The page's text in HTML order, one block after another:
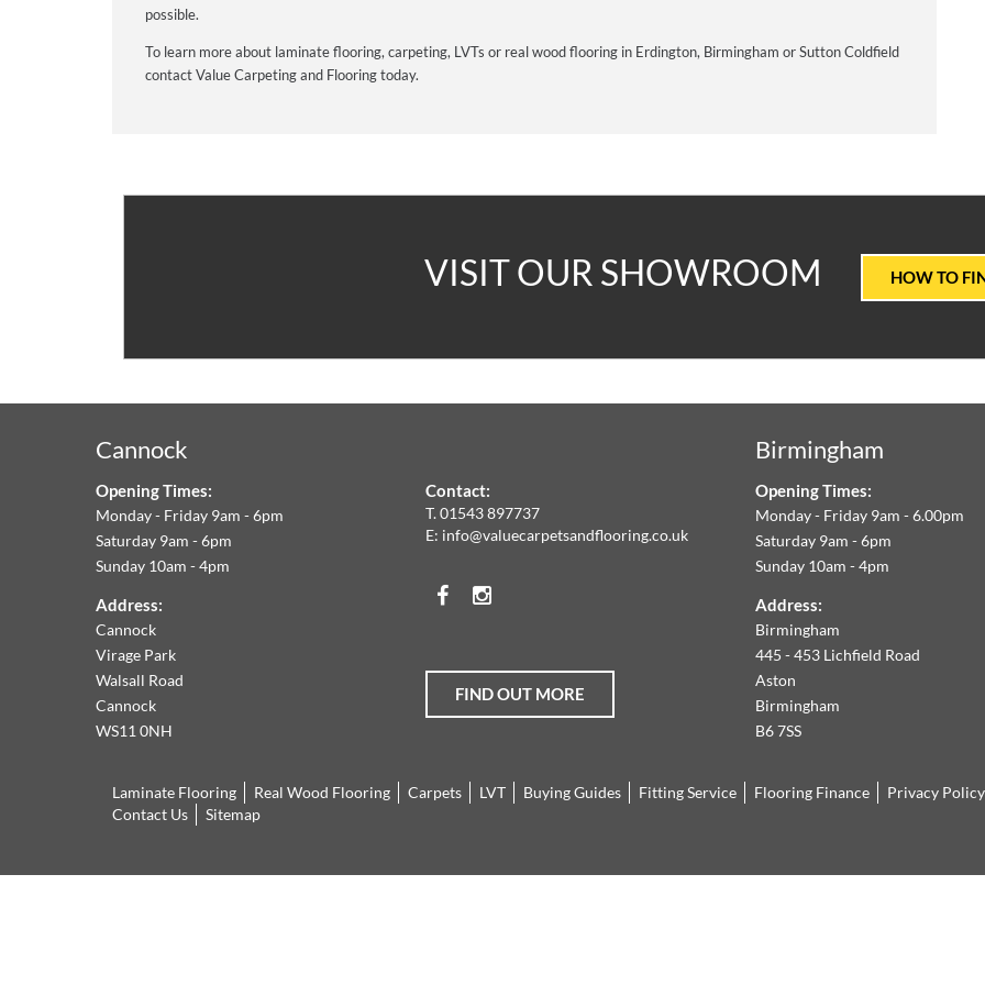
possible.
To learn more about laminate flooring, carpeting, LVTs or real wood flooring in Erdington, Birmingham or Sutton Coldfield
contact Value Carpeting and Flooring today.
AT
CARPETS
&
WE
TO
OFFER
THE
RANGE
VISIT OUR SHOWROOM HOW TO
Cannock
Opening Times:
Monday - Friday 9am - 6pm
Saturday 9am - 6pm
Sunday 10am - 4pm
Address:
Cannock
Virage Park
Walsall Road
Cannock
WS11 0NH
Contact:
T.01543 897737
E: info@valuecarpetsandflooring.co.uk
FacebookInstagram
FIND OUT MORE
Birmingham
Opening Times:
Monday - Friday 9am - 6.00pm
Saturday 9am - 6pm
Sunday 10am - 4pm
Address:
Birmingham
445 - 453 Lichfield Road
Aston
Birmingham
B6 7SS
Laminate Flooring Real Wood Flooring Carpets LVT Buying Guides Fitting Service Flooring Finance
Privacy Policy
Contact Us
Sitemap